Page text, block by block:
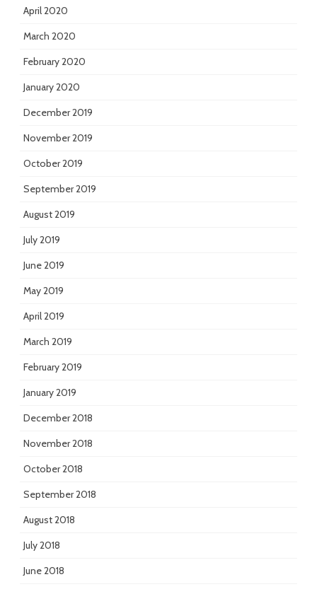
April 2020
March 2020
February 2020
January 2020
December 2019
November 2019
October 2019
September 2019
August 2019
July 2019
June 2019
May 2019
April 2019
March 2019
February 2019
January 2019
December 2018
November 2018
October 2018
September 2018
August 2018
July 2018
June 2018